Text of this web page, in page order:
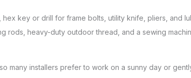
key or drill for frame bolts, utility knife, pliers, and
rods, heavy-duty outdoor thread, and a sewing
many installers prefer to work on a sunny day or